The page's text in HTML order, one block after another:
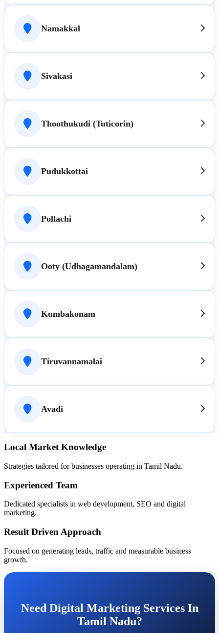
Namakkal
Sivakasi
Thoothukudi (Tuticorin)
Pudukkottai
Pollachi
Ooty (Udhagamandalam)
Kumbakonam
Tiruvannamalai
Avadi
Local Market Knowledge
Strategies tailored for businesses operating in Tamil Nadu.
Experienced Team
Dedicated specialists in web development, SEO and digital
marketing.
Result Driven Approach
Focused on generating leads, traffic and measurable business
growth.
Need Digital Marketing Services In
Tamil Nadu?